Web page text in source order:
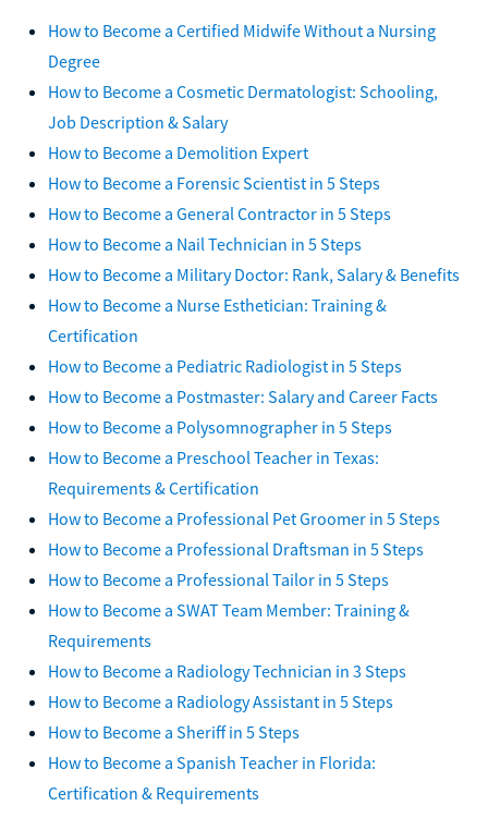
How to Become a Certified Midwife Without a Nursing
Degree
How to Become a Cosmetic Dermatologist: Schooling,
Job Description & Salary
How to Become a Demolition Expert
How to Become a Forensic Scientist in 5 Steps
How to Become a General Contractor in 5 Steps
How to Become a Nail Technician in 5 Steps
How to Become a Military Doctor: Rank, Salary & Benefits
How to Become a Nurse Esthetician: Training &
Certification
How to Become a Pediatric Radiologist in 5 Steps
How to Become a Postmaster: Salary and Career Facts
How to Become a Polysomnographer in 5 Steps
How to Become a Preschool Teacher in Texas:
Requirements & Certification
How to Become a Professional Pet Groomer in 5 Steps
How to Become a Professional Draftsman in 5 Steps
How to Become a Professional Tailor in 5 Steps
How to Become a SWAT Team Member: Training &
Requirements
How to Become a Radiology Technician in 3 Steps
How to Become a Radiology Assistant in 5 Steps
How to Become a Sheriff in 5 Steps
How to Become a Spanish Teacher in Florida:
Certification & Requirements